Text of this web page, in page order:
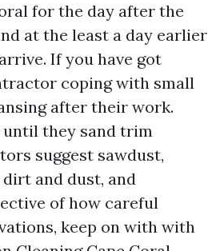
for the day after the
at the least a day earlier
If you have got
coping with small
after their work.
they sand trim
suggest sawdust,
and dust, and
of how careful
keep on with with